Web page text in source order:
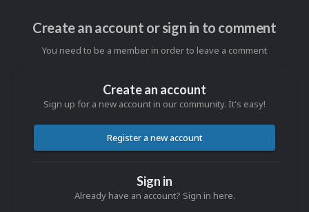
Create an account or sign in to comment
You need to be a member in order to leave a comment
Create an account
Sign up for a new account in our community. It's easy!
Register a new account
Sign in
Already have an account? Sign in here.